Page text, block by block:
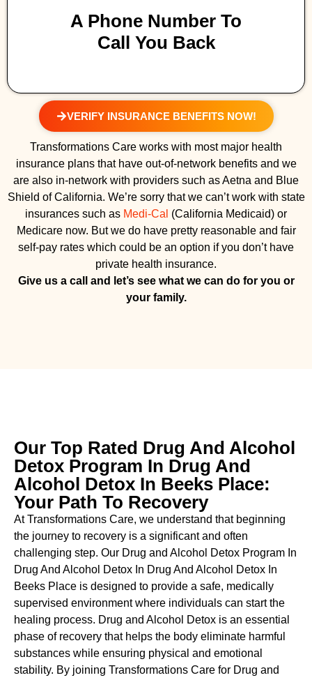
A Phone Number To
Call You Back
VERIFY INSURANCE BENEFITS NOW!
Transformations Care works with most major health
insurance plans that have out-of-network benefits and we
are also in-network with providers such as Aetna and Blue
Shield of California. We’re sorry that we can’t work with state
insurances such as Medi-Cal (California Medicaid) or
Medicare now. But we do have pretty reasonable and fair
self-pay rates which could be an option if you don’t have
private health insurance.
Give us a call and let’s see what we can do for you or
your family.
Our Top Rated Drug And Alcohol
Detox Program In Drug And
Alcohol Detox In Beeks Place:
Your Path To Recovery
At Transformations Care, we understand that beginning
the journey to recovery is a significant and often
challenging step. Our Drug and Alcohol Detox Program In
Drug And Alcohol Detox In Drug And Alcohol Detox In
Beeks Place is designed to provide a safe, medically
supervised environment where individuals can start the
healing process. Drug and Alcohol Detox is an essential
phase of recovery that helps the body eliminate harmful
substances while ensuring physical and emotional
stability. By joining Transformations Care for Drug and